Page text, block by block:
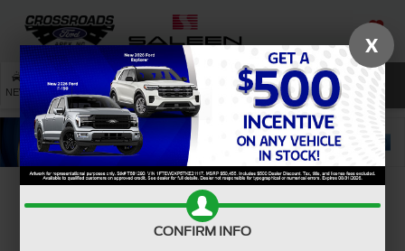
SAVED
NEW USED SERVICE SEARCH
X
CONFIRM INFO